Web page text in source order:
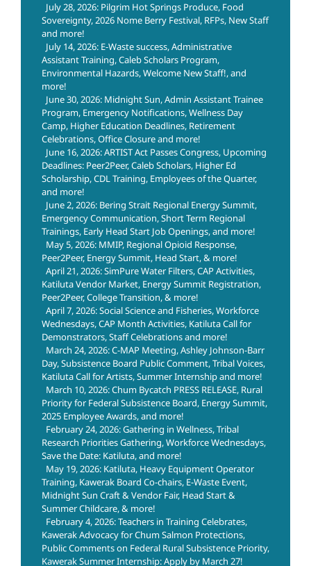
July 28, 2026: Pilgrim Hot Springs Produce, Food
Sovereignty, 2026 Nome Berry Festival, RFPs, New Staff
and more!
July 14, 2026: E-Waste success, Administrative
Assistant Training, Caleb Scholars Program,
Environmental Hazards, Welcome New Staff!, and
more!
June 30, 2026: Midnight Sun, Admin Assistant Trainee
Program, Emergency Notifications, Wellness Day
Camp, Higher Education Deadlines, Retirement
Celebrations, Office Closure and more!
June 16, 2026: ARTIST Act Passes Congress, Upcoming
Deadlines: Peer2Peer, Caleb Scholars, Higher Ed
Scholarship, CDL Training, Employees of the Quarter,
and more!
June 2, 2026: Bering Strait Regional Energy Summit,
Emergency Communication, Short Term Regional
Trainings, Early Head Start Job Openings, and more!
May 5, 2026: MMIP, Regional Opioid Response,
Peer2Peer, Energy Summit, Head Start, & more!
April 21, 2026: SimPure Water Filters, CAP Activities,
Katiluta Vendor Market, Energy Summit Registration,
Peer2Peer, College Transition, & more!
April 7, 2026: Social Science and Fisheries, Workforce
Wednesdays, CAP Month Activities, Katiluta Call for
Demonstrators, Staff Celebrations and more!
March 24, 2026: C-MAP Meeting, Ashley Johnson-Barr
Day, Subsistence Board Public Comment, Tribal Voices,
Katiluta Call for Artists, Summer Internship and more!
March 10, 2026: Chum Bycatch PRESS RELEASE, Rural
Priority for Federal Subsistence Board, Energy Summit,
2025 Employee Awards, and more!
February 24, 2026: Gathering in Wellness, Tribal
Research Priorities Gathering, Workforce Wednesdays,
Save the Date: Katiluta, and more!
May 19, 2026: Katiluta, Heavy Equipment Operator
Training, Kawerak Board Co-chairs, E-Waste Event,
Midnight Sun Craft & Vendor Fair, Head Start &
Summer Childcare, & more!
February 4, 2026: Teachers in Training Celebrates,
Kawerak Advocacy for Chum Salmon Protections,
Public Comments on Federal Rural Subsistence Priority,
Kawerak Summer Internship: Apply by March 27!